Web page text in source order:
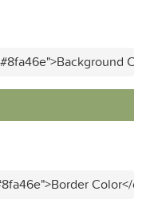
Color</